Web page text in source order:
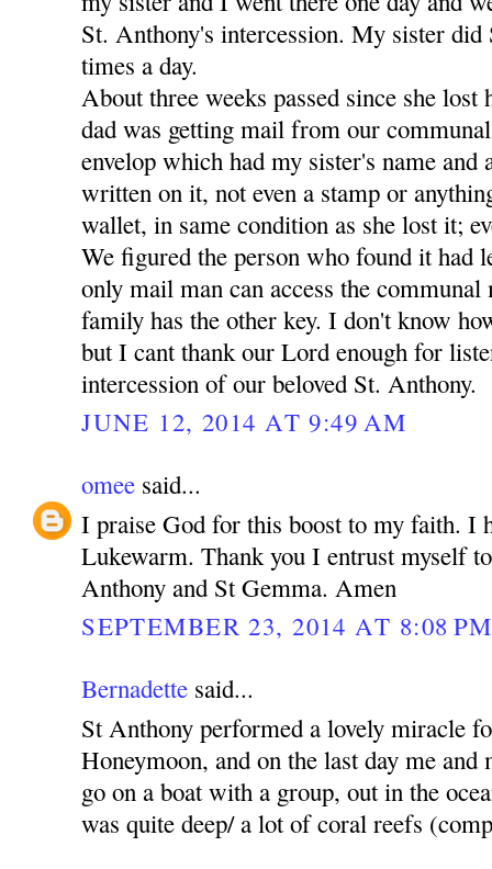
St. Anthony's intercession. My sister did
times a day.
About three weeks passed since she
dad was getting mail from our
envelop which had my sister's name and
written on it, not even a stamp or
wallet, in same condition as she lost it;
We figured the person who found it had
only mail man can access the
family has the other key. I don't know
but I cant thank our Lord enough for
intercession of our beloved St. Anthony.
JUNE 12, 2014 AT 9:49 AM
omee said...
I praise God for this boost to my faith. I
Lukewarm. Thank you I entrust myself
Anthony and St Gemma. Amen
SEPTEMBER 23, 2014 AT 8:08 PM
Bernadette said...
St Anthony performed a lovely miracle
Honeymoon, and on the last day me and
go on a boat with a group, out in the
was quite deep/ a lot of coral reefs